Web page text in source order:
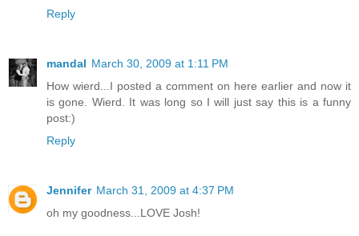
Reply
mandal March 30, 2009 at 1:11 PM
How wierd...I posted a comment on here earlier and now it
is gone. Wierd. It was long so I will just say this is a funny
post:)
Reply
Jennifer March 31, 2009 at 4:37 PM
oh my goodness...LOVE Josh!